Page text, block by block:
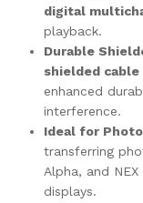
digital
playback.
Durable
shielded cable
enhanced
interference.
Ideal for
transferring
Alpha, and
displays.